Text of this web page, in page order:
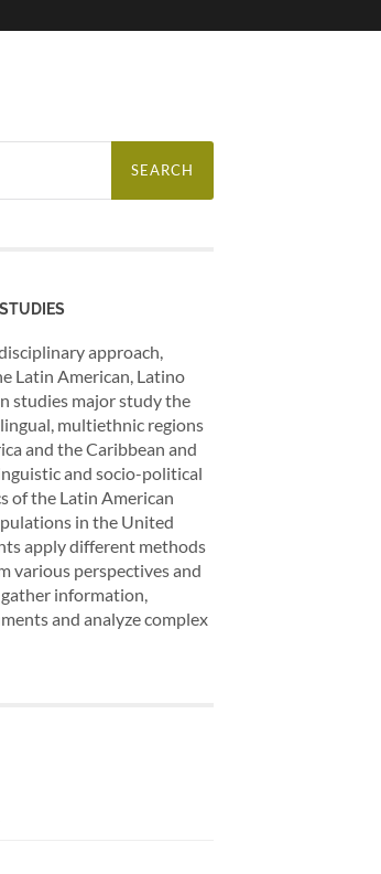
approach,
Latin American, Latino
studies major study the
multiethnic regions
and the Caribbean and
and socio-political
of the Latin American
in the United
apply different methods
various perspectives and
information,
and analyze complex